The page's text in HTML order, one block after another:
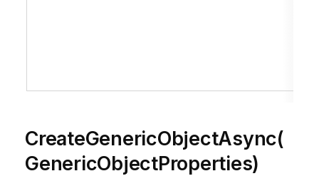
CreateGenericObjectAsync(
GenericObjectProperties)